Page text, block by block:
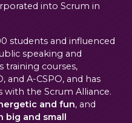
into Scrum in
students and influenced
speaking and
training courses,
and A-CSPO, and has
with the Scrum Alliance.
and fun, and
big and small